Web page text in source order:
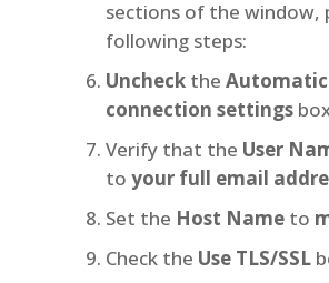
sections of the
following steps:
Uncheckthe
connection settings
Verify that the User
to your full email
Set the Host Nameto
Check the Use TLS/SSL